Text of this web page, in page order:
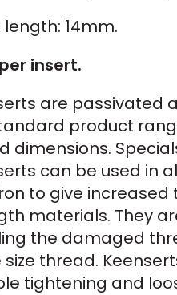
length: 14mm.
insert.
are passivated
product
dimensions.
can be used in
to give
materials. They
the damaged
thread.
tightening and